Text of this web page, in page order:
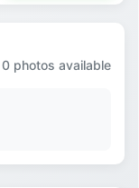
0 photos available